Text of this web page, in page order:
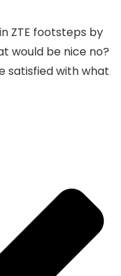
ZTE footsteps by
would be nice no?
satisfied with what